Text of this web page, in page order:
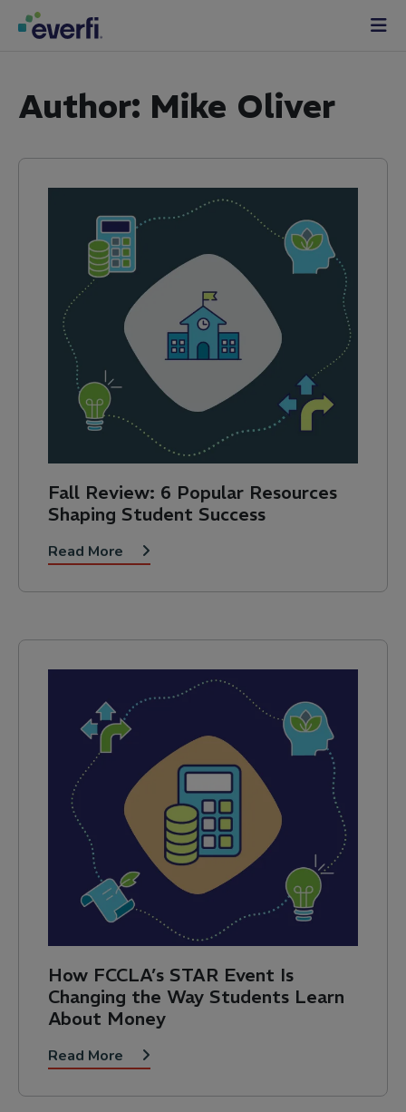
Skip to content
Main
Author: Mike Oliver
Fall Review: 6 Popular Resources
Shaping Student Success
Read More
How FCCLA’s STAR Event Is
Changing the Way Students Learn
About Money
Read More